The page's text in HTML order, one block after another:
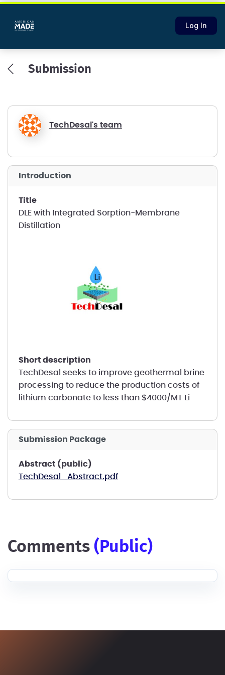
Log In
Submission
TechDesal's team
introduction
title
DLE with Integrated Sorption-Membrane
Distillation
short description
TechDesal seeks to improve geothermal brine
processing to reduce the production costs of
lithium carbonate to less than $4000/MT Li
Submission Package
Abstract (public)
TechDesal_Abstract.pdf
comments (public)